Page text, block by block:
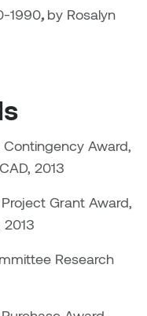
Kelly-Frère
1990, by Rosalyn
Award,
2013
Grant Award,
Research